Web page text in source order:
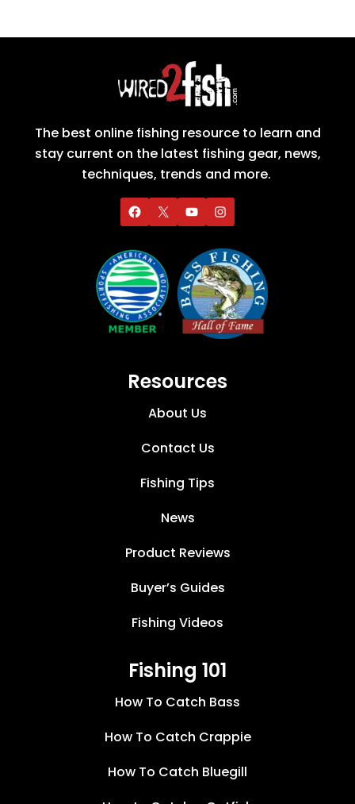
The best online fishing resource to learn and
stay current on the latest fishing gear, news,
techniques, trends and more.
Resources
About Us
Contact Us
Fishing Tips
News
Product Reviews
Buyer’s Guides
Fishing Videos
Fishing 101
How To Catch Bass
How To Catch Crappie
How To Catch Bluegill